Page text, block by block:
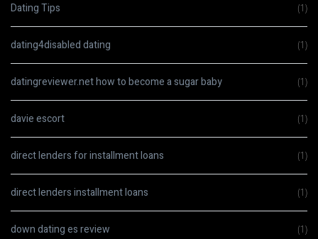
Dating Tips (1)
dating4disabled dating (1)
datingreviewer.net how to become a sugar baby (1)
davie escort (1)
direct lenders for installment loans (1)
direct lenders installment loans (1)
down dating es review (1)